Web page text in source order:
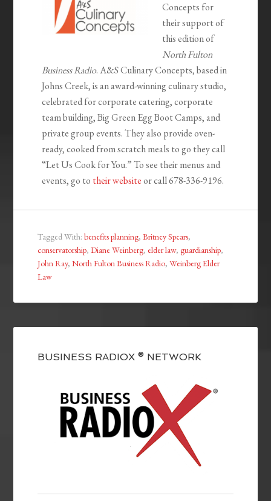
Concepts for
their support of
this edition of
North Fulton
Business Radio. A&S Culinary Concepts, based in
Johns Creek, is an award-winning culinary studio,
celebrated for corporate catering, corporate
team building, Big Green Egg Boot Camps, and
private group events. They also provide oven-
ready, cooked from scratch meals to go they call
“Let Us Cook for You.” To see their menus and
events, go to their websiteor call 678-336-9196.
Tagged With:benefits planning,Britney Spears,
conservatorship,Diane Weinberg, elder law,guardianship,
John Ray,North Fulton Business Radio,Weinberg Elder
Law
BUSINESS RADIOX ® NETWORK